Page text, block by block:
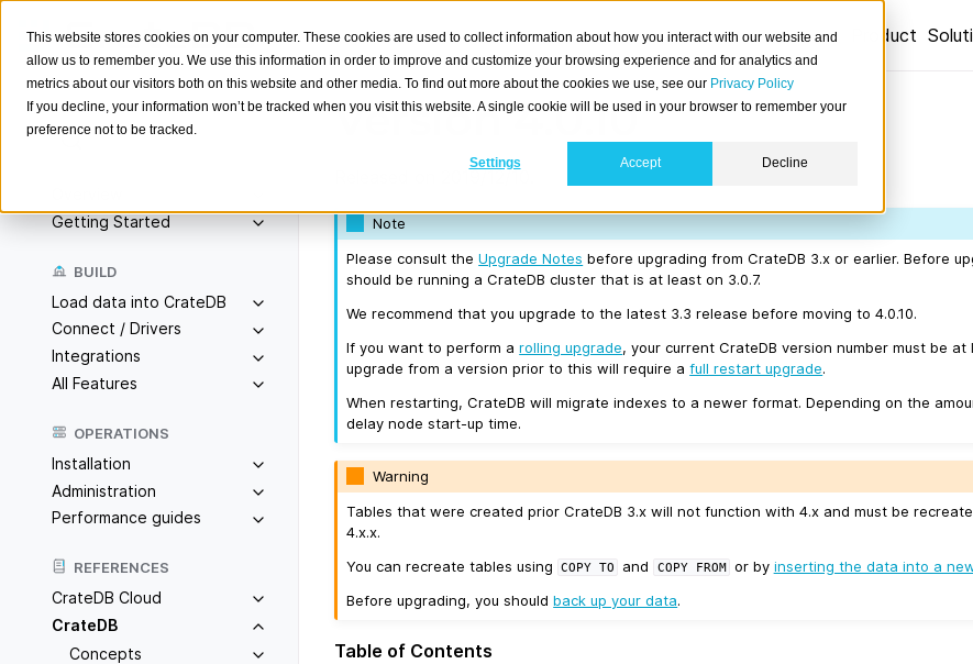
This website stores cookies on your computer. These cookies are used to collect information about how you interact with our website and
allow us to remember you. We use this information in order to improve and customize your browsing experience and for analytics and
metrics about our visitors both on this website and other media. To find out more about the cookies we use, see our Privacy Policy
If you decline, your information won’t be tracked when you visit this website. A single cookie will be used in your browser to remember your
preference not to be tracked.
Settings Accept Decline
Product
Search
Getting Started
BUILD
Load data into CrateDB
Connect / Drivers
Integrations
All Features
OPERATIONS
Installation
Administration
Performance guides
REFERENCES
CrateDB Cloud
CrateDB
Concepts
Version 4.0.10
Note
Please consult theUpgrade Notes before upgrading from CrateDB 3.x or earlier. Before
should be running a CrateDB cluster that is at least on 3.0.7.
We recommend that you upgrade to the latest 3.3 release before moving to 4.0.10.
If you want to perform arolling upgrade, your current CrateDB version number must be
upgrade from a version prior to this will require afull restart upgrade.
When restarting, CrateDB will migrate indexes to a newer format. Depending on the
delay node start-up time.
Warning
Tables that were created prior CrateDB 3.x will not function with 4.x and must be
4.x.x.
You can recreate tables using
COPY TO and COPY FROM or by inserting the data into a
Before upgrading, you shouldback up your data.
Table of Contents